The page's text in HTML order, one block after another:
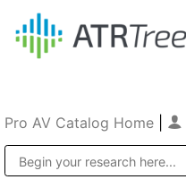
Pro AV Catalog Home